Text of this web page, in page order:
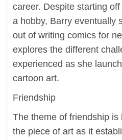
career. Despite starting
a hobby, Barry eventually
out of writing comics for
explores the different
experienced as she
cartoon art.
Friendship
The theme of friendship is
the piece of art as it